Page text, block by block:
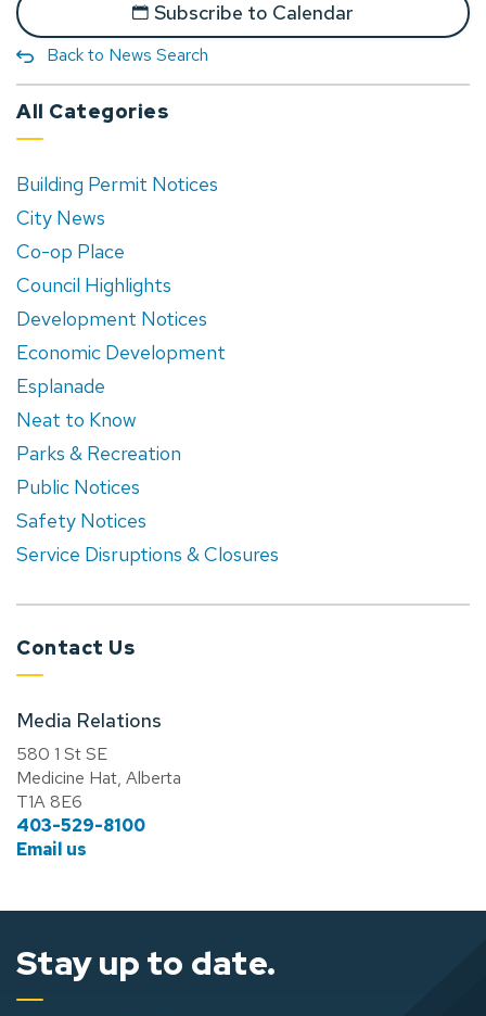
Subscribe to Calendar
Back to News Search
All Categories
Building Permit Notices
City News
Co-op Place
Council Highlights
Development Notices
Economic Development
Esplanade
Neat to Know
Parks & Recreation
Public Notices
Safety Notices
Service Disruptions & Closures
Contact Us
Media Relations
580 1 St SE
Medicine Hat, Alberta
T1A 8E6
403-529-8100
Email us
Stay up to date.